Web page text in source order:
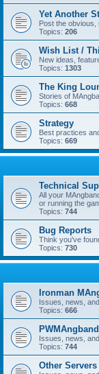
Yet Another
Post the obvious,
Topics: 206
Wish List /
New ideas,
Topics: 1303
The King
Stories of
Topics: 668
Strategy
Best practices
Topics: 669
Technical
All your
or running the
Topics: 744
Bug Reports
Think you've
Topics: 730
Ironman
Issues, news,
Topics: 666
PWMAngband
Issues, news,
Topics: 744
Other Servers